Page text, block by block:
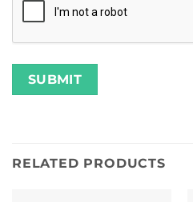
RELATED PRODUCTS